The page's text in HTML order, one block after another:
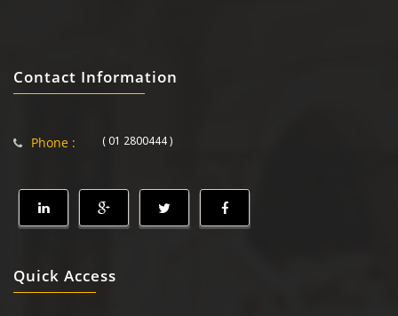
Contact Information
Phone : ( 01 2800444 )
Quick Access